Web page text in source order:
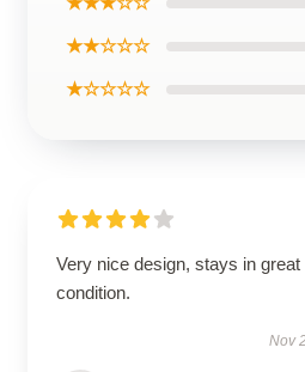
★★☆☆☆
★☆☆☆☆
Very nice design, stays in great
condition.
Nov